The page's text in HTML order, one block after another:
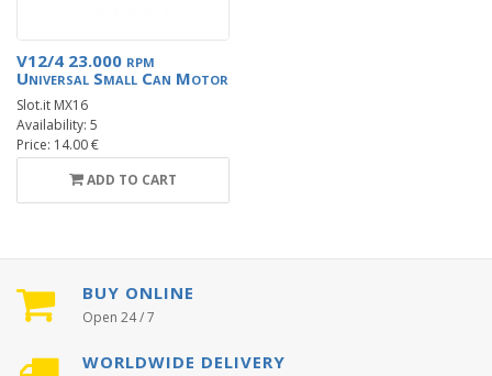
V12/4 23.000 rpm
Universal Small Can Motor
Slot.it MX16
Availability: 5
Price: 14.00 €
ADD TO CART
BUY ONLINE
Open 24 / 7
WORLDWIDE DELIVERY